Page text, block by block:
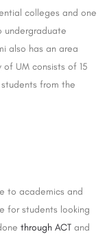
colleges and one
undergraduate
also has an area
UM consists of 15
from the
to academics and
for students looking
through ACT and